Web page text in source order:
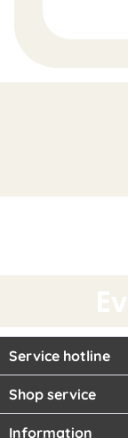
Service hotline
Shop service
Information